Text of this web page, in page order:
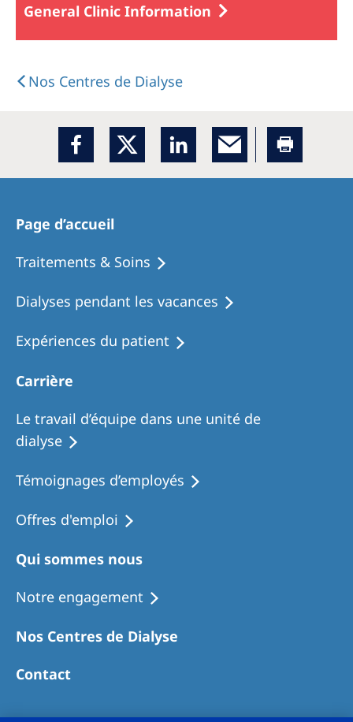
General Clinic Information
Nos Centres de Dialyse
Page d’accueil
Traitements & Soins
Dialyses pendant les vacances
Expériences du patient
Carrière
Le travail d’équipe dans une unité de
dialyse
Témoignages d’employés
Offres d'emploi
Qui sommes nous
Notre engagement
Nos Centres de Dialyse
Contact